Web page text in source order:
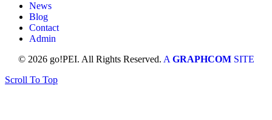
News
Blog
Contact
Admin
© 2026 go!PEI. All Rights Reserved. A GRAPHCOM SITE
Scroll To Top